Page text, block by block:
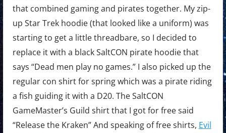
that combined gaming and pirates together. My zip-
up Star Trek hoodie (that looked like a uniform) was
starting to get a little threadbare, so I decided to
replace it with a black SaltCON pirate hoodie that
says “Dead men play no games.” I also picked up the
regular con shirt for spring which was a pirate riding
a fish guiding it with a D20. The SaltCON
GameMaster’s Guild shirt that I got for free said
“Release the Kraken” And speaking of free shirts, Evil